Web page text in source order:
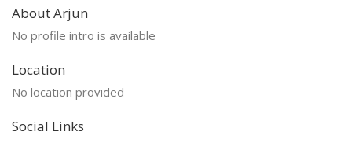
About Arjun
No profile intro is available
Location
No location provided
Social Links